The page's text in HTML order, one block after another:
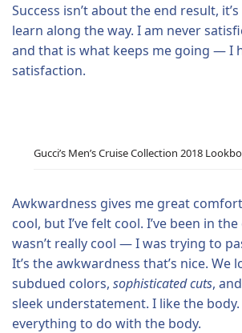
Success isn’t about the end result,
learn along the way. I am never
and that is what keeps me going — I
satisfaction.
Gucci’s Men’s Cruise Collection 2018
Awkwardness gives me great
cool, but I’ve felt cool. I’ve been in
wasn’t really cool — I was trying to
It’s the awkwardness that’s nice. We
subdued colors,sophisticated cuts,
sleek understatement. I like the
everything to do with the body.